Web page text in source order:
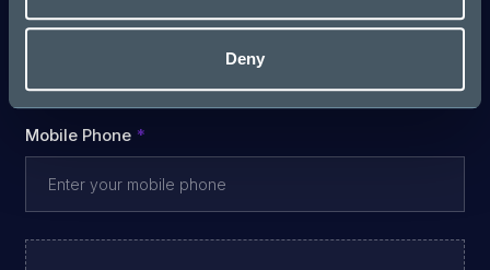
Deny
Last Name
Mobile Phone